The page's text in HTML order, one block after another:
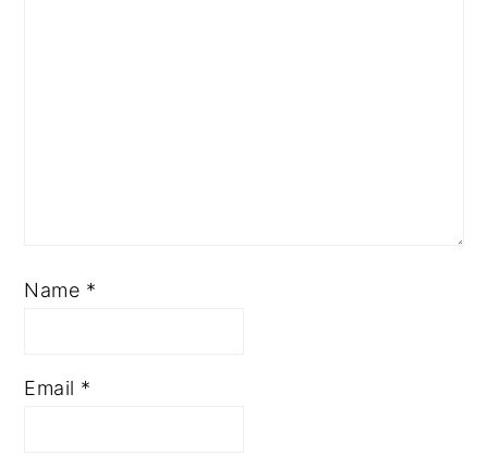
Name *
Email *